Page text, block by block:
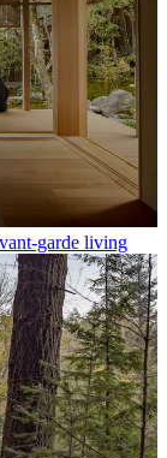
garde living